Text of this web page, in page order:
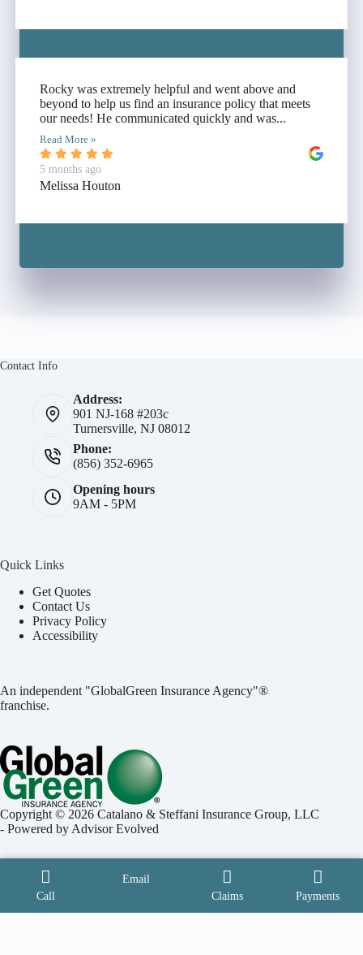
Rocky was extremely helpful and went above and
beyond to help us find an insurance policy that meets
our needs! He communicated quickly and was...
Read More »
5 months ago
Melissa Houton
Contact Info
Address:
901 NJ-168 #203c
Turnersville, NJ 08012
Phone:
(856) 352-6965
Opening hours
9AM - 5PM
Quick Links
Get Quotes
Contact Us
Privacy Policy
Accessibility
An independent "GlobalGreen Insurance Agency"®
franchise.
Copyright © 2026 Catalano & Steffani Insurance Group, LLC
- Powered by Advisor Evolved
Call
Email
Claims
Payments